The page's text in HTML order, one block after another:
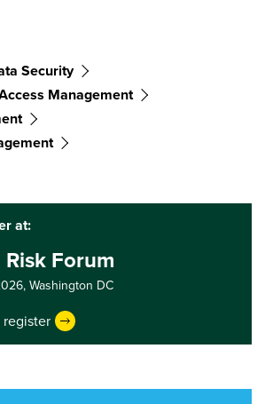
Security
Management
at:
Forum
Washington DC
register